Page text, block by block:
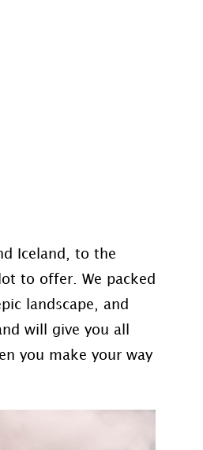
Iceland, to the
to offer. We packed
landscape, and
will give you all
you make your way